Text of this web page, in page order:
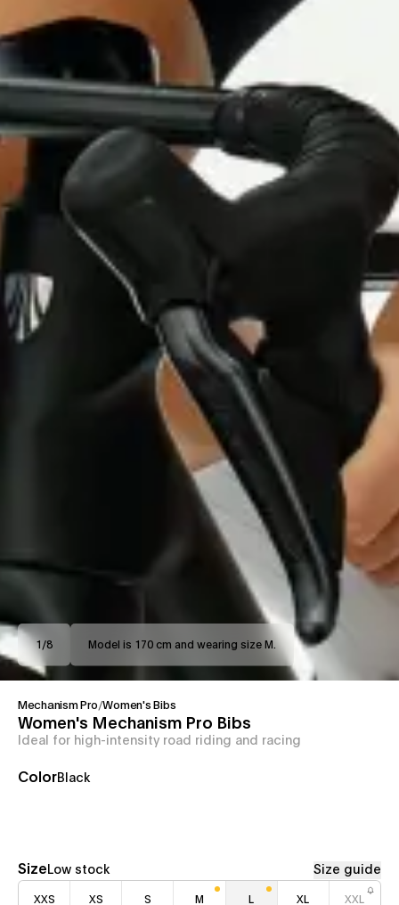
1 /8 Model is 170 cm and wearing size M.
Mechanism Pro/Women's Bibs
Women's Mechanism Pro Bibs
Ideal for high-intensity road riding and racing
ColorBlack
Size Low stock Size guide
XXS XS S M L XL XXL